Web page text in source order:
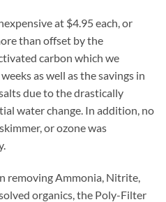
at $4.95 each, or
than offset by the
carbon which we
as well as the savings in
due to the drastically
water change. In addition, no
or ozone was
removing Ammonia, Nitrite,
organics, the Poly-Filter